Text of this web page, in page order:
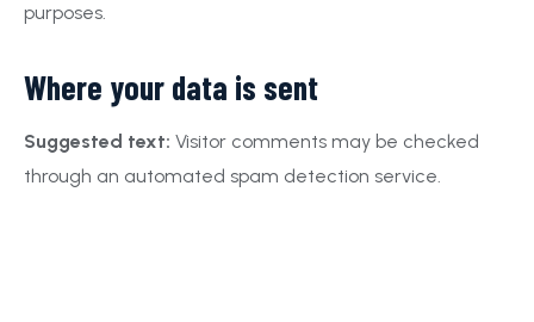
purposes.
Where your data is sent
Suggested text: Visitor comments may be checked
through an automated spam detection service.